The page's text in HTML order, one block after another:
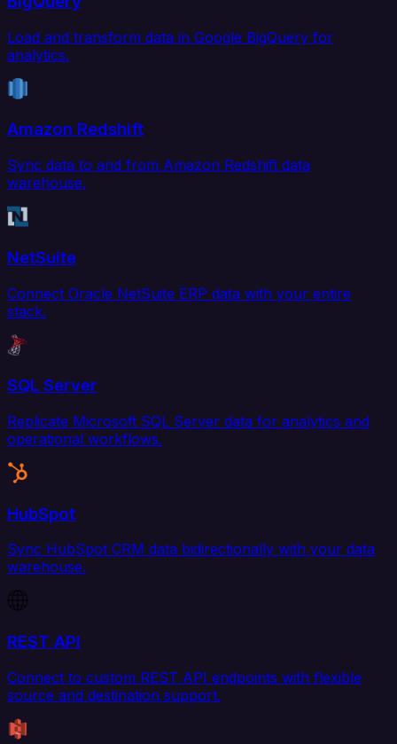
Load and transform data in Google BigQuery for
analytics.
Amazon Redshift
Sync data to and from Amazon Redshift data
warehouse.
NetSuite
Connect Oracle NetSuite ERP data with your entire
stack.
SQL Server
Replicate Microsoft SQL Server data for analytics and
operational workflows.
HubSpot
Sync HubSpot CRM data bidirectionally with your data
warehouse.
REST API
Connect to custom REST API endpoints with flexible
source and destination support.